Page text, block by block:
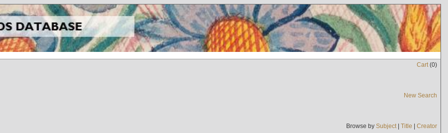
Cart(0)
New Search
Browse by Subject| Title | Creator